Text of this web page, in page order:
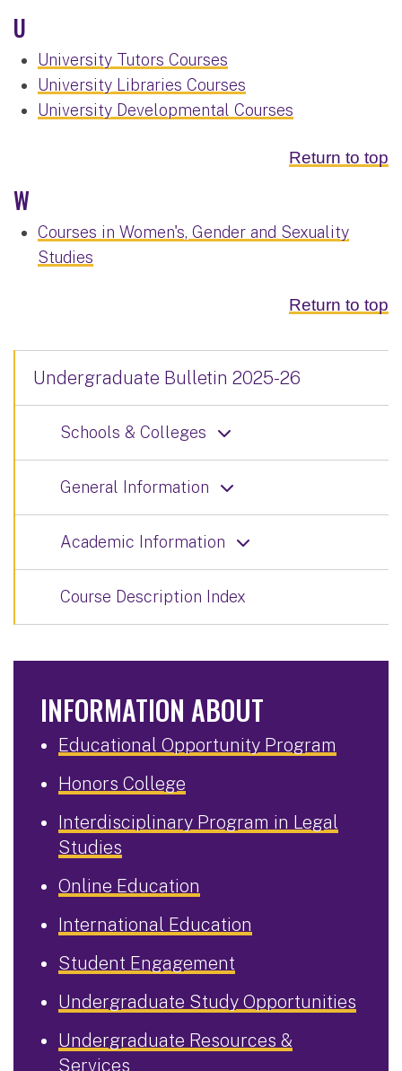
U
University Tutors Courses
University Libraries Courses
University Developmental Courses
Return to top
W
Courses in Women's, Gender and Sexuality
Studies
Return to top
Undergraduate Bulletin 2025-26
Schools & Colleges
General Information
Academic Information
Course Description Index
INFORMATION ABOUT
Educational Opportunity Program
Honors College
Interdisciplinary Program in Legal
Studies
Online Education
International Education
Student Engagement
Undergraduate Study Opportunities
Undergraduate Resources &
Services